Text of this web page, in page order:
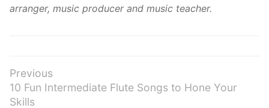
arranger, music producer and music teacher.
Post
navigation
Previous
Previous
post:
10 Fun Intermediate Flute Songs to Hone Your
Skills